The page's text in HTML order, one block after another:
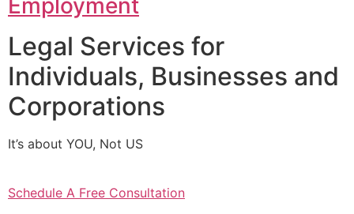
Legal Services for
Individuals, Businesses and
Corporations
It’s about YOU, Not US
Schedule A Free Consultation